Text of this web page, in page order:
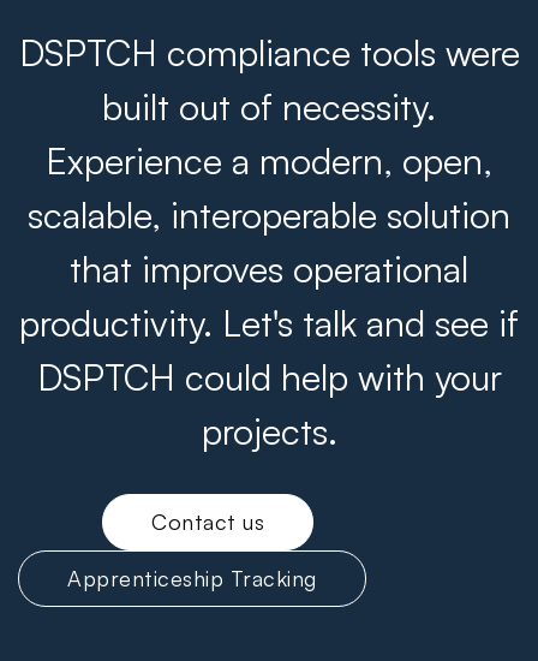
DSPTCH compliance tools were
built out of necessity.
Experience a modern, open,
scalable, interoperable solution
that improves operational
productivity. Let's talk and see if
DSPTCH could help with your
projects.
Contact us
Apprenticeship Tracking